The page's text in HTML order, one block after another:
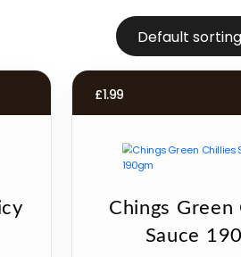
£1.99
Chings Green
Sauce